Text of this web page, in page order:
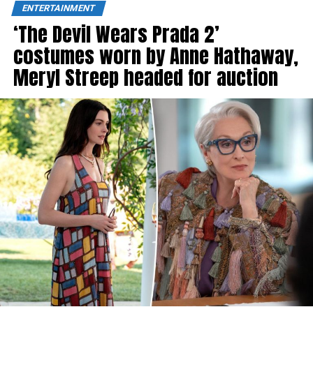
ENTERTAINMENT
‘The Devil Wears Prada 2’
costumes worn by Anne Hathaway,
Meryl Streep headed for auction